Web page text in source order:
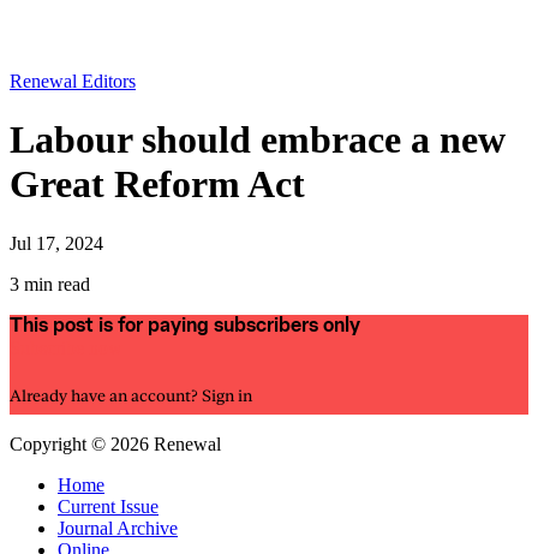
Renewal Editors
Labour should embrace a new
Great Reform Act
Jul 17, 2024
3 min read
This post is for paying subscribers only
Already have an account? Sign in
Copyright © 2026 Renewal
Home
Current Issue
Journal Archive
Online